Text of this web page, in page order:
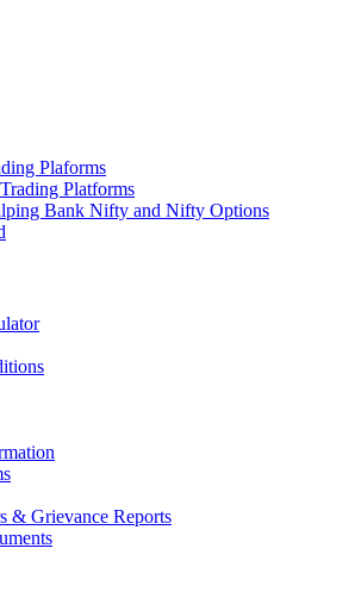
Plaforms
Platforms
Bank Nifty and Nifty Options
& Grievance Reports